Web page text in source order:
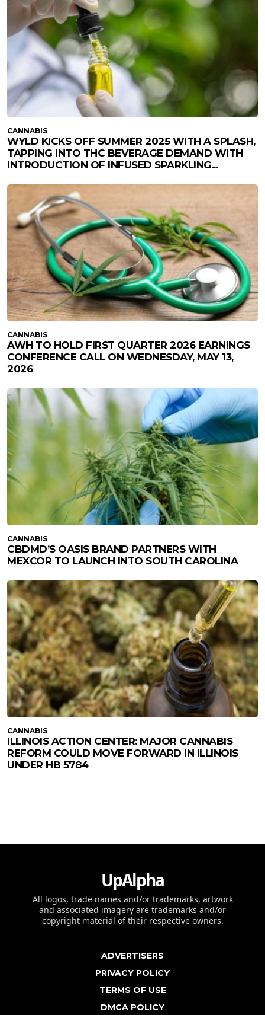
CANNABIS
WYLD KICKS OFF SUMMER 2025 WITH A SPLASH,
TAPPING INTO THC BEVERAGE DEMAND WITH
INTRODUCTION OF INFUSED SPARKLING...
CANNABIS
AWH TO HOLD FIRST QUARTER 2026 EARNINGS
CONFERENCE CALL ON WEDNESDAY, MAY 13,
2026
CANNABIS
CBDMD’S OASIS BRAND PARTNERS WITH
MEXCOR TO LAUNCH INTO SOUTH CAROLINA
CANNABIS
ILLINOIS ACTION CENTER: MAJOR CANNABIS
REFORM COULD MOVE FORWARD IN ILLINOIS
UNDER HB 5784
UpAlpha
All logos, trade names and/or trademarks, artwork
and associated imagery are trademarks and/or
copyright material of their respective owners.
ADVERTISERS
PRIVACY POLICY
TERMS OF USE
DMCA POLICY